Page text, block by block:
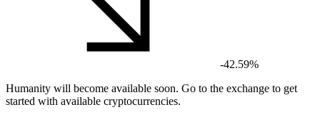
-42.59%
Humanity will become available soon. Go to the exchange to get
started with available cryptocurrencies.